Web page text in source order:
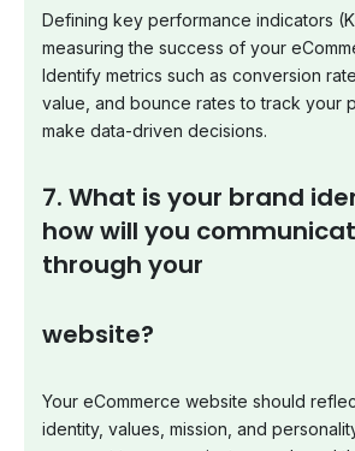
Defining key performance indicators
measuring the success of your
Identify metrics such as conversion
value, and bounce rates to track your
make data-driven decisions.
7. What is your brand
how will you
through your
website?
Your eCommerce website should
identity, values, mission, and